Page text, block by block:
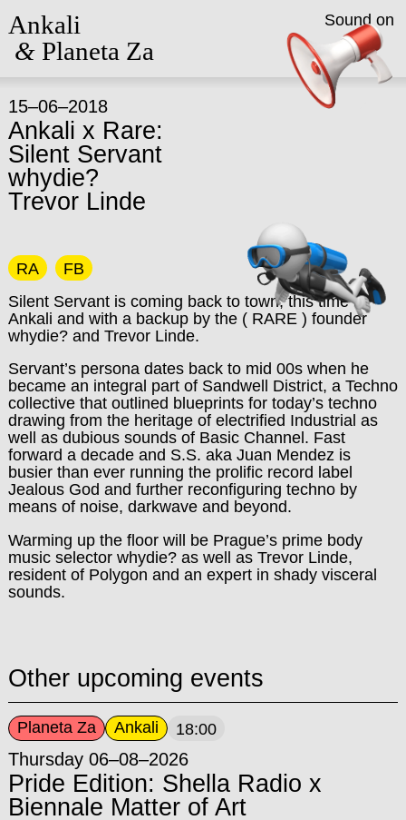
Ankali
&Planeta Za
15–06–2018
Ankali x Rare:
Silent Servant
whydie?
Trevor Linde
RA
FB
Silent Servant is coming back to town, this time to
Ankali and with a backup by the ( RARE ) founder
whydie? and Trevor Linde.
Servant’s persona dates back to mid 00s when he
became an integral part of Sandwell District, a Techno
collective that outlined blueprints for today’s techno
drawing from the heritage of electrified Industrial as
well as dubious sounds of Basic Channel. Fast
forward a decade and S.S. aka Juan Mendez is
busier than ever running the prolific record label
Jealous God and further reconfiguring techno by
means of noise, darkwave and beyond.
Warming up the floor will be Prague’s prime body
music selector whydie? as well as Trevor Linde,
resident of Polygon and an expert in shady visceral
sounds.
Other upcoming events
Planeta Za Ankali 18:00
Thursday 06–08–2026
Pride Edition: Shella Radio x
Biennale Matter of Art
Sound on